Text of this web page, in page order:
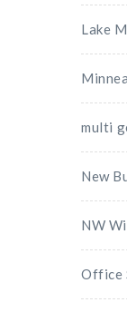
Lake
multi
New
NW
Office